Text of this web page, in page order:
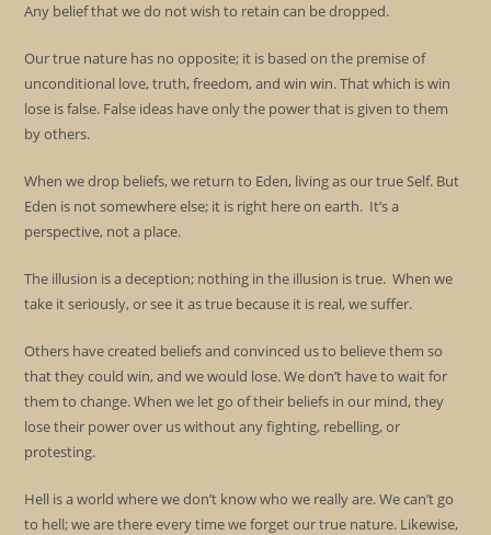
Any belief that we do not wish to retain can be dropped.
Our true nature has no opposite; it is based on the premise of
unconditional love, truth, freedom, and win win. That which is win
lose is false. False ideas have only the power that is given to them
by others.
When we drop beliefs, we return to Eden, living as our true Self. But
Eden is not somewhere else; it is right here on earth. It’s a
perspective, not a place.
The illusion is a deception; nothing in the illusion is true. When we
take it seriously, or see it as true because it is real, we suffer.
Others have created beliefs and convinced us to believe them so
that they could win, and we would lose. We don’t have to wait for
them to change. When we let go of their beliefs in our mind, they
lose their power over us without any fighting, rebelling, or
protesting.
Hell is a world where we don’t know who we really are. We can’t go
to hell; we are there every time we forget our true nature. Likewise,